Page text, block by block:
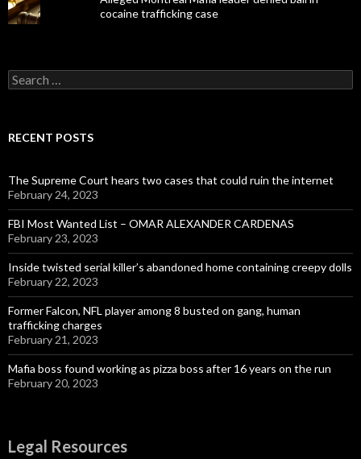
cocaine trafficking case
Search
for:
RECENT POSTS
The Supreme Court hears two cases that could ruin the internet
February 24, 2023
FBI Most Wanted List – OMAR ALEXANDER CARDENAS
February 23, 2023
Inside twisted serial killer’s abandoned home containing creepy dolls
February 22, 2023
Former Falcon, NFL player among 8 busted on gang, human
trafficking charges
February 21, 2023
Mafia boss found working as pizza boss after 16 years on the run
February 20, 2023
Legal Resources